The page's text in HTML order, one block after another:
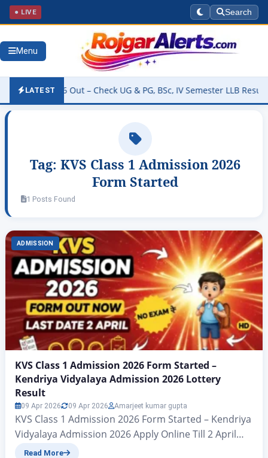
● LIVE Search
Menu
LATEST
2026 Out – Check UG & PG, BSc, IV Semester LLB Results
Tag: KVS Class 1 Admission 2026
Form Started
1 Posts Found
ADMISSION
KVS Class 1 Admission 2026 Form Started –
Kendriya Vidyalaya Admission 2026 Lottery
Result
09 Apr 2026 09 Apr 2026 Amarjeet kumar gupta
KVS Class 1 Admission 2026 Form Started – Kendriya
Vidyalaya Admission 2026 Apply Online Till 2 April
Kendriya Vidyalaya Class 1 Admission Form Out –
Read More